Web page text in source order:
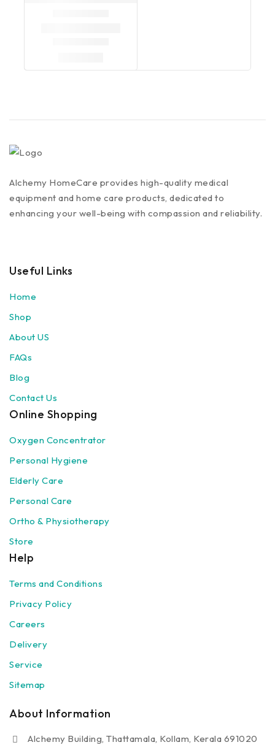
Alchemy HomeCare provides high-quality medical
equipment and home care products, dedicated to
enhancing your well-being with compassion and reliability.
Useful Links
Home
Shop
About US
FAQs
Blog
Contact Us
Online Shopping
Oxygen Concentrator
Personal Hygiene
Elderly Care
Personal Care
Ortho & Physiotherapy
Store
Help
Terms and Conditions
Privacy Policy
Careers
Delivery
Service
Sitemap
About Information
Alchemy Building, Thattamala, Kollam, Kerala 691020